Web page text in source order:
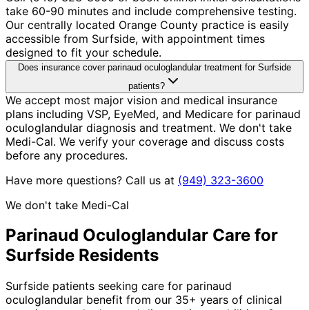
take 60-90 minutes and include comprehensive testing.
Our centrally located Orange County practice is easily
accessible from Surfside, with appointment times
designed to fit your schedule.
Does insurance cover parinaud oculoglandular treatment for Surfside
patients?
We accept most major vision and medical insurance
plans including VSP, EyeMed, and Medicare for parinaud
oculoglandular diagnosis and treatment. We don't take
Medi-Cal. We verify your coverage and discuss costs
before any procedures.
Have more questions? Call us at (949) 323-3600
We don't take Medi-Cal
Parinaud Oculoglandular Care for
Surfside Residents
Surfside patients seeking care for parinaud
oculoglandular benefit from our 35+ years of clinical